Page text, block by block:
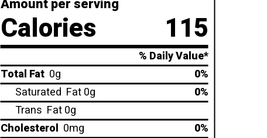
Amount per serving
Calories 115
% Daily Value*
Total Fat 0g
0%
Saturated Fat 0g
0%
Trans Fat 0g
Cholesterol 0mg
0%